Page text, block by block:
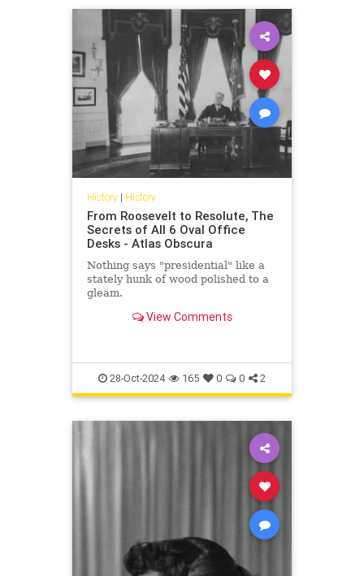
History| History
From Roosevelt to Resolute, The
Secrets of All 6 Oval Office
Desks - Atlas Obscura
Nothing says "presidential" like a
stately hunk of wood polished to a
gleam.
View Comments
28-Oct-2024 165 0 0 2